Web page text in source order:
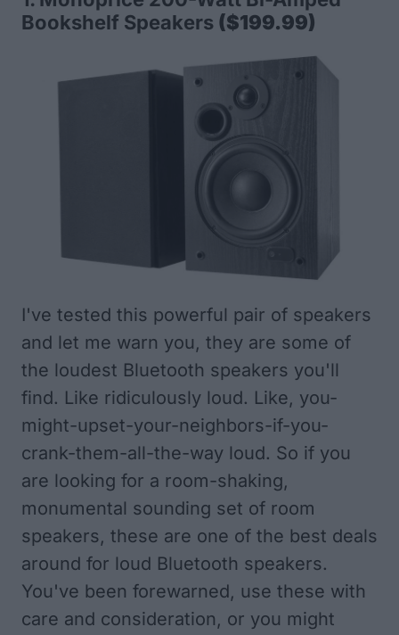
Bookshelf Speakers ($199.99)
I've tested this powerful pair of speakers
and let me warn you, they are some of
the loudest Bluetooth speakers you'll
find. Like ridiculously loud. Like, you-
might-upset-your-neighbors-if-you-
crank-them-all-the-way loud. So if you
are looking for a room-shaking,
monumental sounding set of room
speakers, these are one of the best deals
around for loud Bluetooth speakers.
You've been forewarned, use these with
care and consideration, or you might